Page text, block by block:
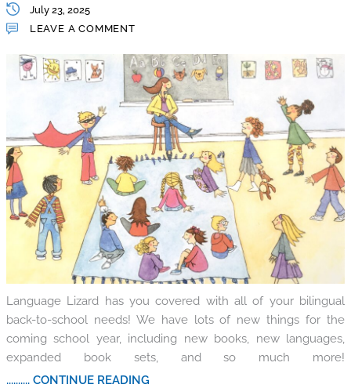
July 23, 2025
LEAVE A COMMENT
Language Lizard has you covered with all of your bilingual
back-to-school needs! We have lots of new things for the
coming school year, including new books, new languages,
expanded book sets, and so much more!
.......... CONTINUE READING